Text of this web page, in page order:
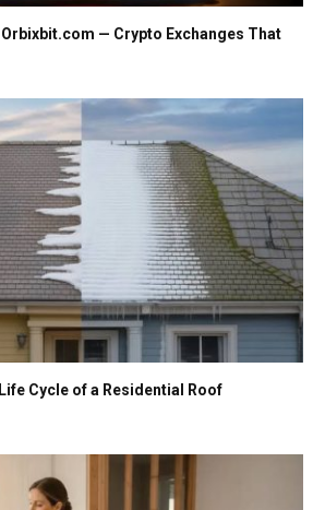
Orbixbit.com — Crypto Exchanges That
Cycle of a Residential Roof